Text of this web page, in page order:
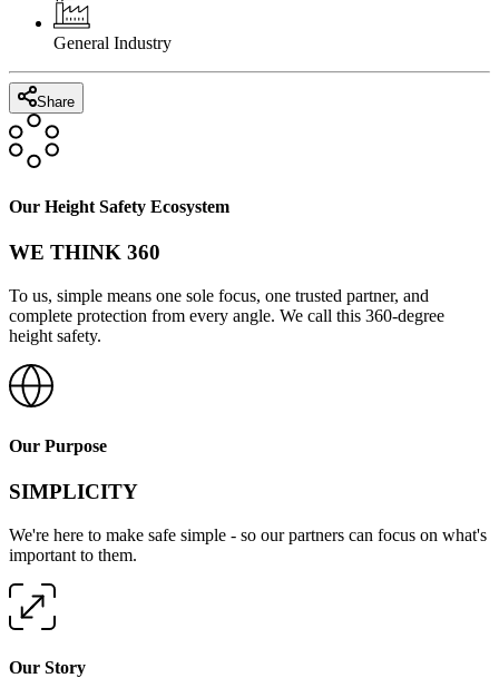
General Industry
Share
Our Height Safety Ecosystem
WE THINK 360
To us, simple means one sole focus, one trusted partner, and
complete protection from every angle. We call this 360-degree
height safety.
Our Purpose
SIMPLICITY
We're here to make safe simple - so our partners can focus on what's
important to them.
Our Story